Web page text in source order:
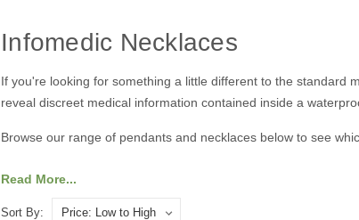
Infomedic Necklaces
If you're looking for something a little different to the standard
reveal discreet medical information contained inside a
Browse our range of pendants and necklaces below to see
Read More...
Sort By: